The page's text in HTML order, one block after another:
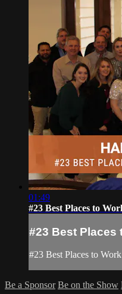
01:49
#23 Best Places to
#23 Best Places
#23 Best Places to
Be a Sponsor Be on the Show